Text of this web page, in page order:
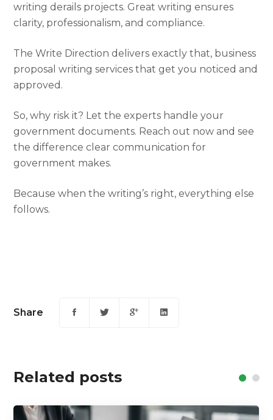
writing derails projects. Great writing ensures
clarity, professionalism, and compliance.
The Write Direction delivers exactly that, business
proposal writing services that get you noticed and
approved.
So, why risk it? Let the experts handle your
government documents. Reach out now and see
the difference clear communication for
government makes.
Because when the writing’s right, everything else
follows.
Share
Related posts